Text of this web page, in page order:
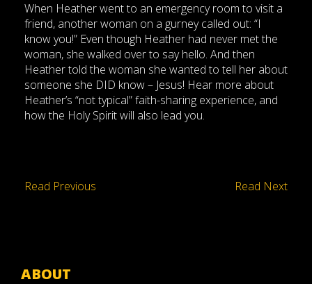
When Heather went to an emergency room to visit a
friend, another woman on a gurney called out: “I
know you!” Even though Heather had never met the
woman, she walked over to say hello. And then
Heather told the woman she wanted to tell her about
someone she DID know – Jesus! Hear more about
Heather’s “not typical” faith-sharing experience, and
how the Holy Spirit will also lead you.
Read Previous Read Next
ABOUT